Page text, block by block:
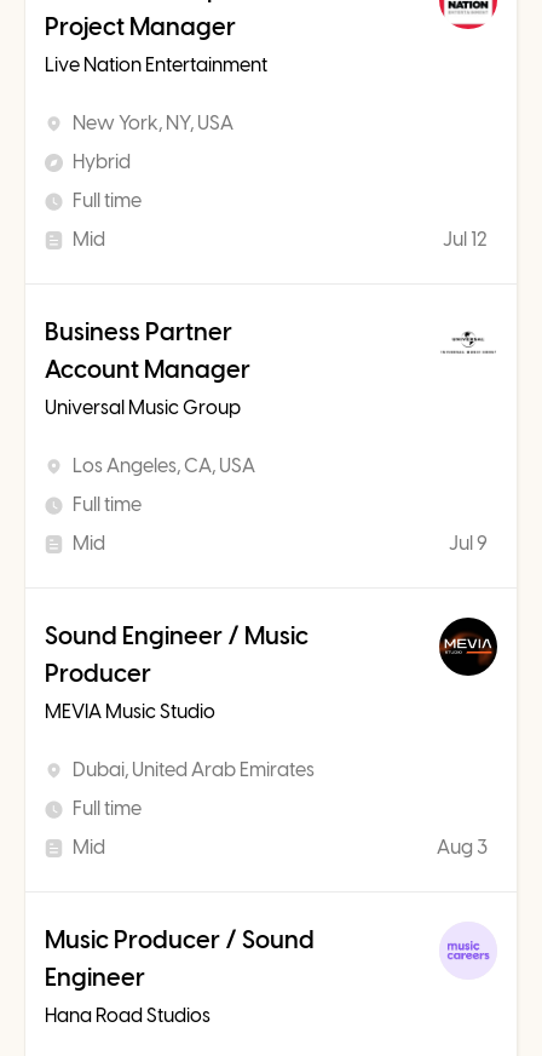
Project Manager
Live Nation Entertainment
New York, NY, USA
Hybrid
Full time
Mid
Jul 12
Business Partner
Account Manager
Universal Music Group
Los Angeles, CA, USA
Full time
Mid
Jul 9
Sound Engineer / Music
Producer
MEVIA Music Studio
Dubai, United Arab Emirates
Full time
Mid
Aug 3
Music Producer / Sound
Engineer
Hana Road Studios